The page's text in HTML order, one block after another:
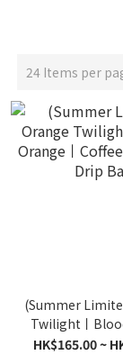
24 Items per
(Summer
Twilight丨
丨Coffee
HK$165.00 ~